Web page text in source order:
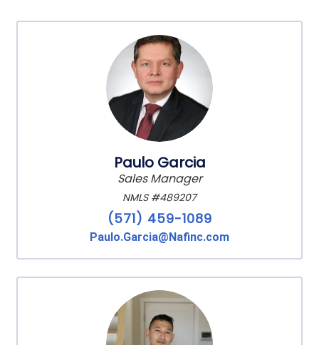
Paulo Garcia
Sales Manager
NMLS #489207
(571) 459-1089
Paulo.Garcia@Nafinc.com